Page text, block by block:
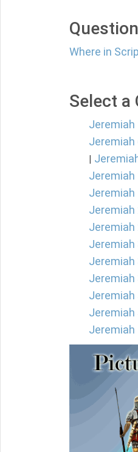
Where in
Select a
Jeremiah
Jeremiah
|
Jeremiah
Jeremiah
Jeremiah
Jeremiah
Jeremiah
Jeremiah
Jeremiah
Jeremiah
Jeremiah
Jeremiah